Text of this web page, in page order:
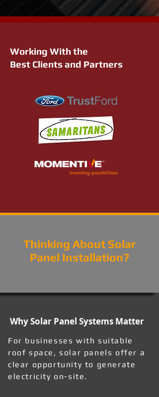
Working With the
Best Clients and Partners
Thinking About Solar
Panel Installation?
Why Solar Panel Systems Matter
For businesses with suitable
roof space, solar panels offer a
clear opportunity to generate
electricity on-site.